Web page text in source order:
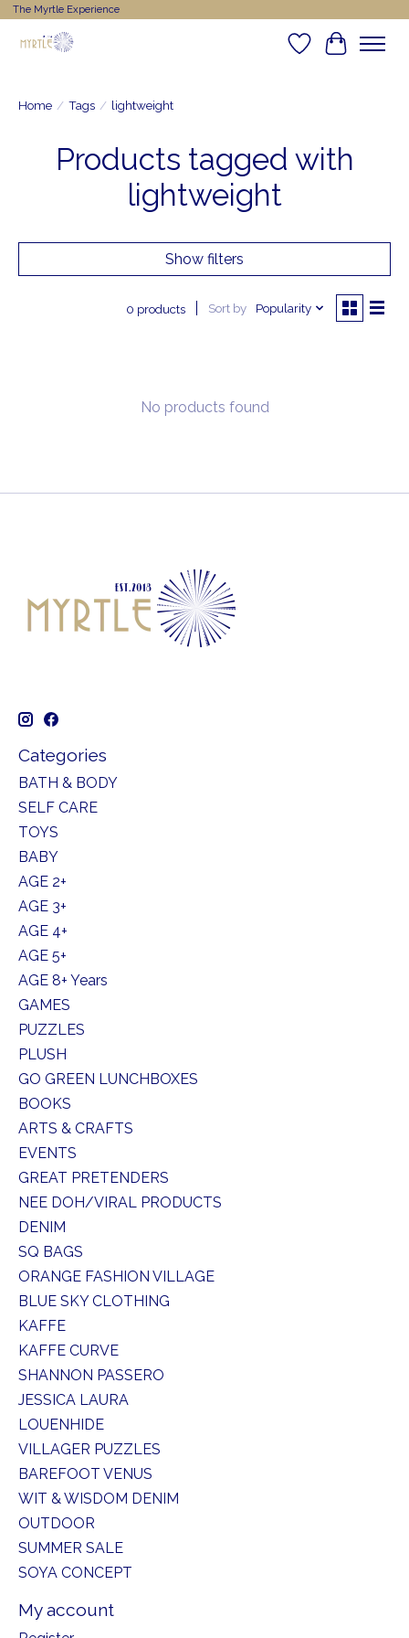
The Myrtle Experience
WishlistCart
Home / Tags / lightweight
Products tagged with
lightweight
Show filters
0 products Sort by Popularity
No products found
Categories
BATH & BODY
SELF CARE
TOYS
BABY
AGE 2+
AGE 3+
AGE 4+
AGE 5+
AGE 8+ Years
GAMES
PUZZLES
PLUSH
GO GREEN LUNCHBOXES
BOOKS
ARTS & CRAFTS
EVENTS
GREAT PRETENDERS
NEE DOH/VIRAL PRODUCTS
DENIM
SQ BAGS
ORANGE FASHION VILLAGE
BLUE SKY CLOTHING
KAFFE
KAFFE CURVE
SHANNON PASSERO
JESSICA LAURA
LOUENHIDE
VILLAGER PUZZLES
BAREFOOT VENUS
WIT & WISDOM DENIM
OUTDOOR
SUMMER SALE
SOYA CONCEPT
My account